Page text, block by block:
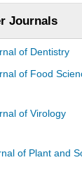
UniversitÃ¤t
Cologne
Journals
of Dentistry
of Food
of Virology
of Plant and